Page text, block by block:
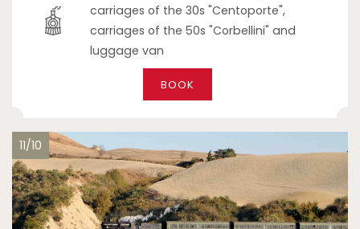
carriages of the 30s "Centoporte",
carriages of the 50s "Corbellini" and
luggage van
BOOK
11/10